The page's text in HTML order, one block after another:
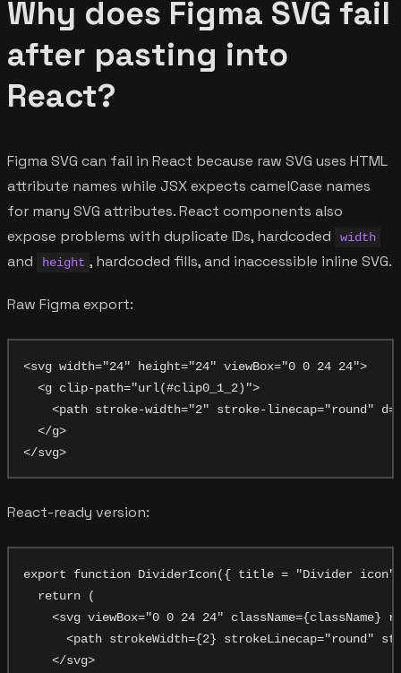
Why does Figma SVG fail
after pasting into
React?
Figma SVG can fail in React because raw SVG uses HTML
attribute names while JSX expects camelCase names
for many SVG attributes. React components also
expose problems with duplicate IDs, hardcoded
width
and height , hardcoded fills, and inaccessible inline SVG.
Raw Figma export:
<svg width="24" height="24" viewBox="0 0 24 24">
  <g clip-path="url(#clip0_1_2)">
<path stroke-width="2" stroke-linecap="round"
  </g>
React-ready version:
export function DividerIcon({ title = "Divider
  return (
<svg viewBox="0 0 24 24" className={className}
<path strokeWidth={2} strokeLinecap="round"
    </svg>